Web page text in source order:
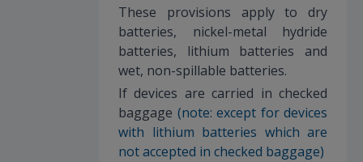
These provisions apply to dry
batteries, nickel-metal hydride
batteries, lithium batteries and
wet, non-spillable batteries.
If devices are carried in checked
baggage (note: except for devices
with lithium batteries which are
not accepted in checked baggage)